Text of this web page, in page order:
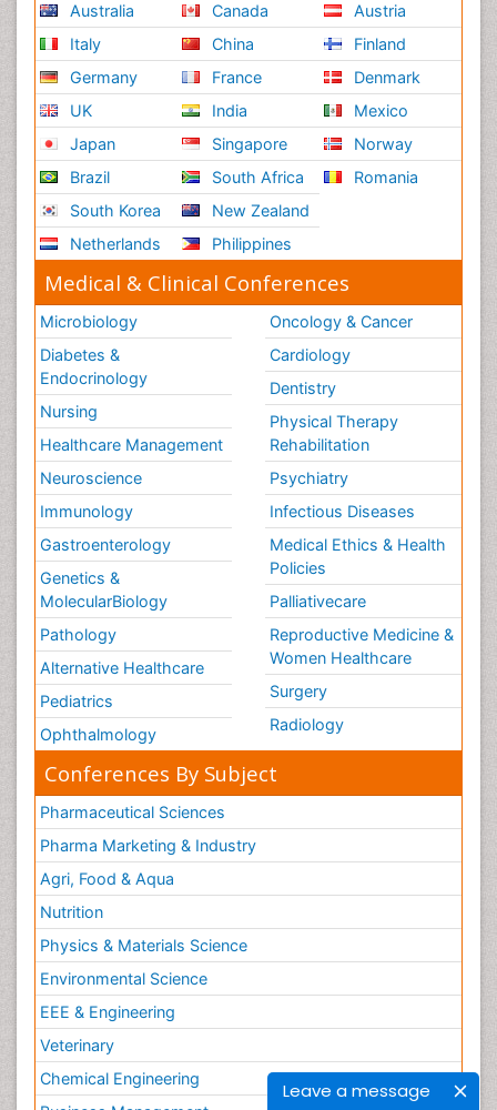
Leave a message
Australia
Italy
Germany
UK
Japan
Brazil
South Korea
Netherlands
Canada
China
France
India
Singapore
South Africa
New Zealand
Philippines
Austria
Finland
Denmark
Mexico
Norway
Romania
Medical & Clinical Conferences
Microbiology
Diabetes &
Endocrinology
Nursing
Healthcare Management
Neuroscience
Immunology
Gastroenterology
Genetics &
MolecularBiology
Pathology
Alternative Healthcare
Pediatrics
Ophthalmology
Oncology & Cancer
Cardiology
Dentistry
Physical Therapy
Rehabilitation
Psychiatry
Infectious Diseases
Medical Ethics & Health
Policies
Palliativecare
Reproductive Medicine &
Women Healthcare
Surgery
Radiology
Conferences By Subject
Pharmaceutical Sciences
Pharma Marketing & Industry
Agri, Food & Aqua
Nutrition
Physics & Materials Science
Environmental Science
EEE & Engineering
Veterinary
Chemical Engineering